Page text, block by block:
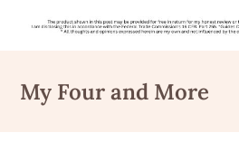
content
My Four and More